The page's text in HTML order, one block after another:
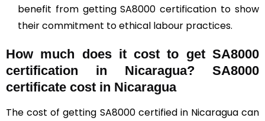
benefit from getting SA8000 certification to show
their commitment to ethical labour practices.
How much does it cost to get SA8000
certification in Nicaragua? SA8000
certificate cost in Nicaragua
The cost of getting SA8000 certified in Nicaragua can